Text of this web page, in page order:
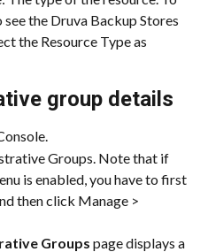
the Druva Backup Stores
the Resource Type as
group details
Groups. Note that if
is enabled, you have to first
then click Manage >
Groups page displays a